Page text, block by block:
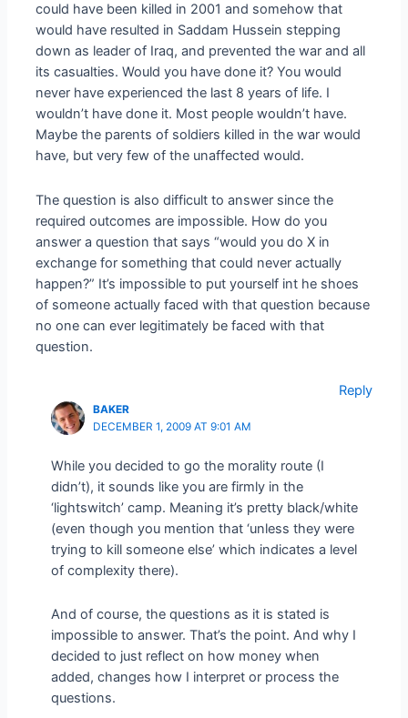
could have been killed in 2001 and somehow that
would have resulted in Saddam Hussein stepping
down as leader of Iraq, and prevented the war and all
its casualties. Would you have done it? You would
never have experienced the last 8 years of life. I
wouldn’t have done it. Most people wouldn’t have.
Maybe the parents of soldiers killed in the war would
have, but very few of the unaffected would.
The question is also difficult to answer since the
required outcomes are impossible. How do you
answer a question that says “would you do X in
exchange for something that could never actually
happen?” It’s impossible to put yourself int he shoes
of someone actually faced with that question because
no one can ever legitimately be faced with that
question.
Reply
BAKER
DECEMBER 1, 2009 AT 9:01 AM
While you decided to go the morality route (I
didn’t), it sounds like you are firmly in the
‘lightswitch’ camp. Meaning it’s pretty black/white
(even though you mention that ‘unless they were
trying to kill someone else’ which indicates a level
of complexity there).
And of course, the questions as it is stated is
impossible to answer. That’s the point. And why I
decided to just reflect on how money when
added, changes how I interpret or process the
questions.